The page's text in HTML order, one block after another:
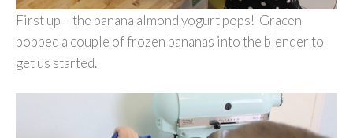
First up – the banana almond yogurt pops! Gracen
popped a couple of frozen bananas into the blender to
get us started.